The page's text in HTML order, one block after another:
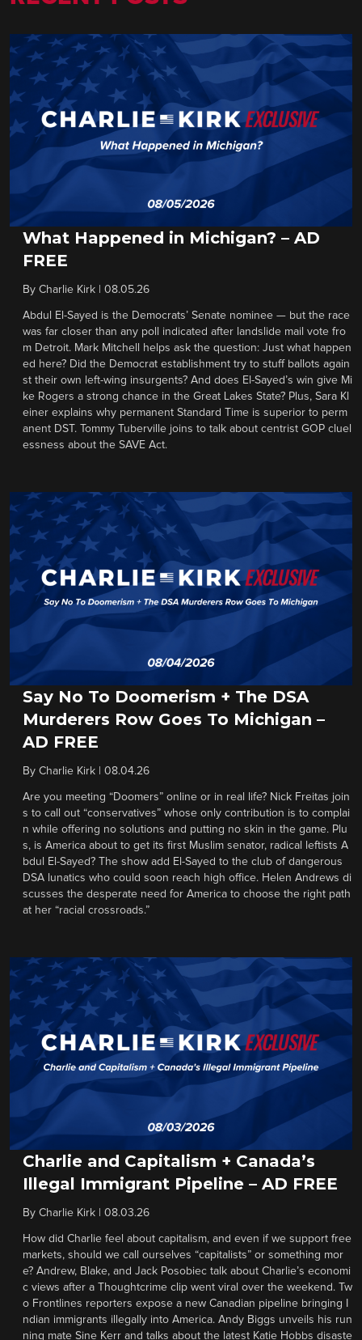
What Happened in Michigan? – AD
FREE
By Charlie Kirk 08.05.26
Abdul El-Sayed is the Democrats’ Senate nominee — but the race
was far closer than any poll indicated after landslide mail vote fro
m Detroit. Mark Mitchell helps ask the question: Just what happen
ed here? Did the Democrat establishment try to stuff ballots again
st their own left-wing insurgents? And does El-Sayed’s win give Mi
ke Rogers a strong chance in the Great Lakes State? Plus, Sara Kl
einer explains why permanent Standard Time is superior to perm
anent DST. Tommy Tuberville joins to talk about centrist GOP cluel
essness about the SAVE Act.
Say No To Doomerism + The DSA
Murderers Row Goes To Michigan –
AD FREE
By Charlie Kirk 08.04.26
Are you meeting “Doomers” online or in real life? Nick Freitas join
s to call out “conservatives” whose only contribution is to complai
n while offering no solutions and putting no skin in the game. Plu
s, is America about to get its first Muslim senator, radical leftists A
bdul El-Sayed? The show add El-Sayed to the club of dangerous
DSA lunatics who could soon reach high office. Helen Andrews di
scusses the desperate need for America to choose the right path
at her “racial crossroads.”
Charlie and Capitalism + Canada’s
Illegal Immigrant Pipeline – AD FREE
By Charlie Kirk 08.03.26
How did Charlie feel about capitalism, and even if we support free
markets, should we call ourselves “capitalists” or something mor
e? Andrew, Blake, and Jack Posobiec talk about Charlie’s economi
c views after a Thoughtcrime clip went viral over the weekend. Tw
o Frontlines reporters expose a new Canadian pipeline bringing I
ndian immigrants illegally into America. Andy Biggs unveils his run
ning mate Sine Kerr and talks about the latest Katie Hobbs disaste